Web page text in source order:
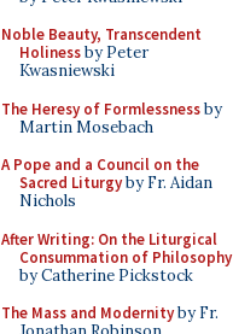
Noble Beauty, Transcendent
Holinessby Peter
Kwasniewski
The Heresy of Formlessnessby
Martin Mosebach
A Pope and a Council on the
Sacred Liturgyby Fr. Aidan
Nichols
After Writing: On the Liturgical
Consummation of Philosophy
by Catherine Pickstock
The Mass and Modernityby Fr.